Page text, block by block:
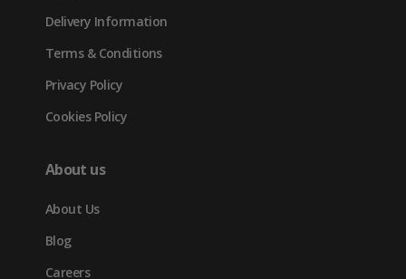
Delivery Information
Terms & Conditions
Privacy Policy
Cookies Policy
About us
About Us
Blog
Careers